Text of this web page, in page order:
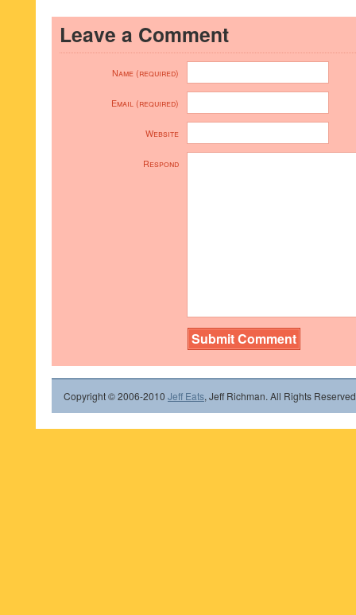
Leave a Comment
Name (required)
Email (required)
Website
Respond
Copyright © 2006-2010 Jeff Eats, Jeff Richman. All Rights